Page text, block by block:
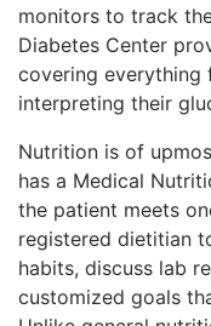
monitors to track
Diabetes Center
covering everything
interpreting their
Nutrition is of
has a Medical
the patient meets
registered dietitian
habits, discuss lab
customized goals